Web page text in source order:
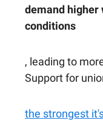
demand higher
conditions
, leading to
Support for
the strongest